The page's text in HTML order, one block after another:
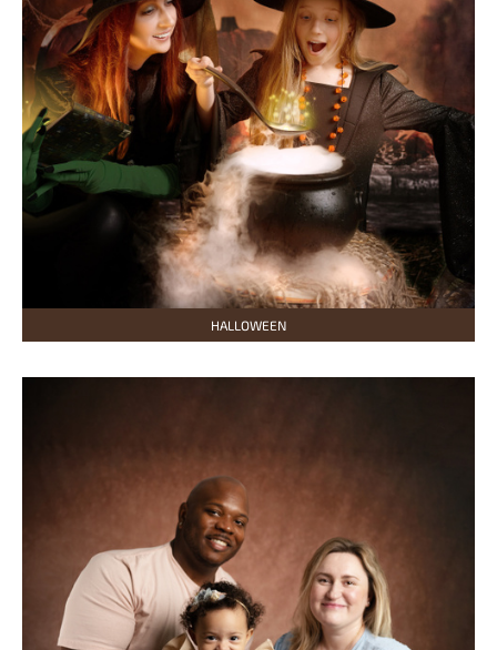
HALLOWEEN